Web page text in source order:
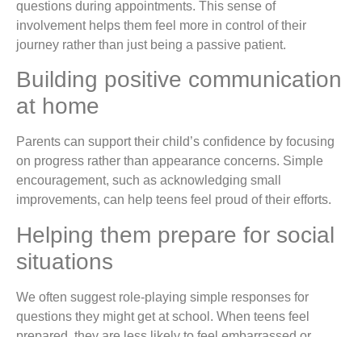
questions during appointments. This sense of
involvement helps them feel more in control of their
journey rather than just being a passive patient.
Building positive communication
at home
Parents can support their child’s confidence by focusing
on progress rather than appearance concerns. Simple
encouragement, such as acknowledging small
improvements, can help teens feel proud of their efforts.
Helping them prepare for social
situations
We often suggest role-playing simple responses for
questions they might get at school. When teens feel